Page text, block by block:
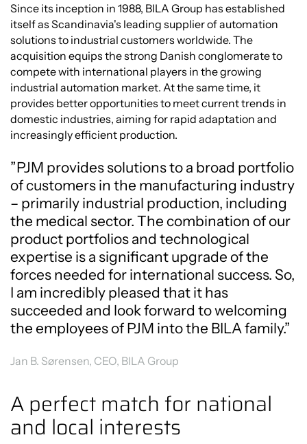
Since its inception in 1988, BILA Group has established
itself as Scandinavia's leading supplier of automation
solutions to industrial customers worldwide. The
acquisition equips the strong Danish conglomerate to
compete with international players in the growing
industrial automation market. At the same time, it
provides better opportunities to meet current trends in
domestic industries, aiming for rapid adaptation and
increasingly efficient production.
”PJM provides solutions to a broad portfolio
of customers in the manufacturing industry
– primarily industrial production, including
the medical sector. The combination of our
product portfolios and technological
expertise is a significant upgrade of the
forces needed for international success. So,
I am incredibly pleased that it has
succeeded and look forward to welcoming
the employees of PJM into the BILA family.”
Jan B. Sørensen, CEO, BILA Group
A perfect match for national
and local interests